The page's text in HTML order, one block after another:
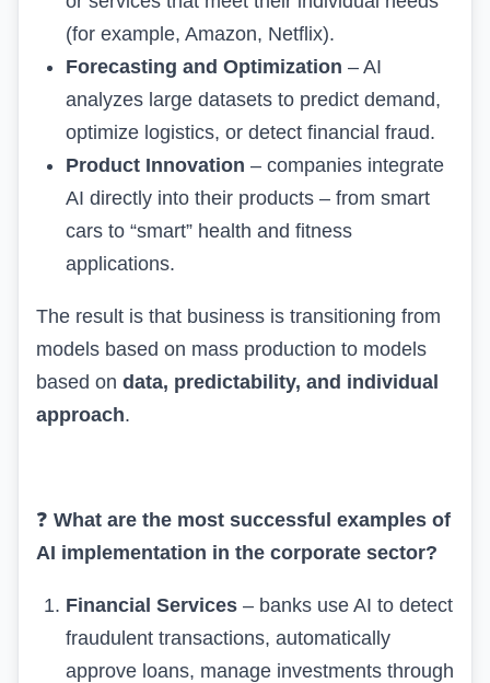
(for example, Amazon, Netflix).
Forecasting and Optimization – AI
analyzes large datasets to predict demand,
optimize logistics, or detect financial fraud.
Product Innovation – companies integrate
AI directly into their products – from smart
cars to “smart” health and fitness
applications.
The result is that business is transitioning from
models based on mass production to models
based on data, predictability, and individual
approach.
❓ What are the most successful examples of
AI implementation in the corporate sector?
Financial Services – banks use AI to detect
fraudulent transactions, automatically
approve loans, manage investments through